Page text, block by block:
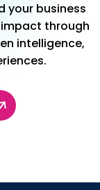
your business
through
intelligence,